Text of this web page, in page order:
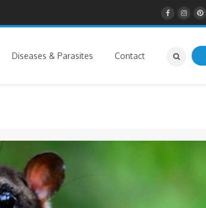
Diseases & Parasites Contact